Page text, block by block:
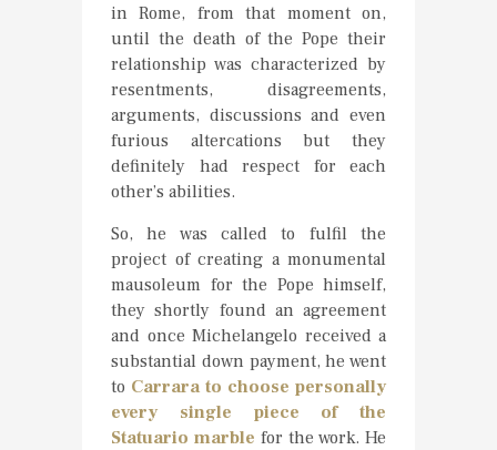
in Rome, from that moment on,
until the death of the Pope their
relationship was characterized by
resentments, disagreements,
arguments, discussions and even
furious altercations but they
definitely had respect for each
other’s abilities.
So, he was called to fulfil the
project of creating a monumental
mausoleum for the Pope himself,
they shortly found an agreement
and once Michelangelo received a
substantial down payment, he went
to Carrara to choose personally
every single piece of the
Statuario marble for the work. He